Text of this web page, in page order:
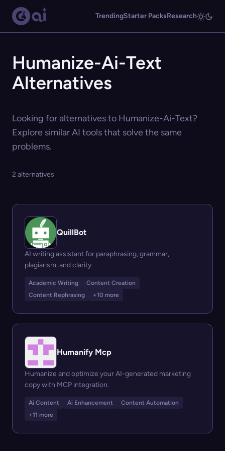
TrendingStarter PacksResearch
Humanize-Ai-Text
Alternatives
Looking for alternatives to Humanize-Ai-Text?
Explore similar AI tools that solve the same
problems.
2 alternatives
QuillBot
AI writing assistant for paraphrasing, grammar,
plagiarism, and clarity.
Academic Writing
Content Creation
Content Rephrasing
+10 more
Humanify Mcp
Humanize and optimize your AI-generated marketing
copy with MCP integration.
Ai Content Ai Enhancement
Content Automation
+11 more